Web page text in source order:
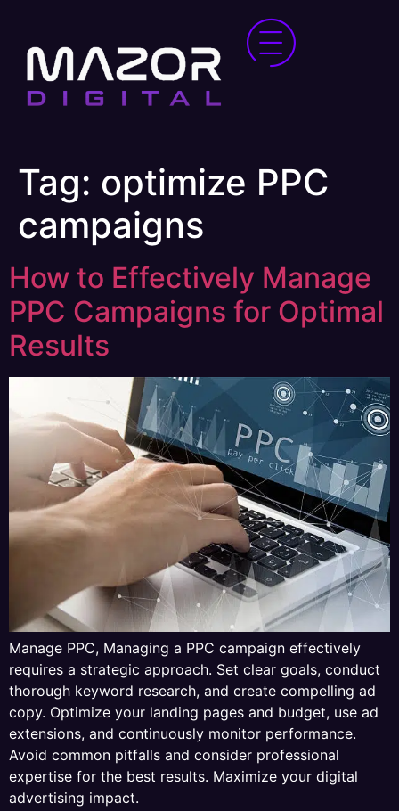
Tag: optimize PPC
campaigns
How to Effectively Manage
PPC Campaigns for Optimal
Results
Manage PPC, Managing a PPC campaign effectively
requires a strategic approach. Set clear goals, conduct
thorough keyword research, and create compelling ad
copy. Optimize your landing pages and budget, use ad
extensions, and continuously monitor performance.
Avoid common pitfalls and consider professional
expertise for the best results. Maximize your digital
advertising impact.